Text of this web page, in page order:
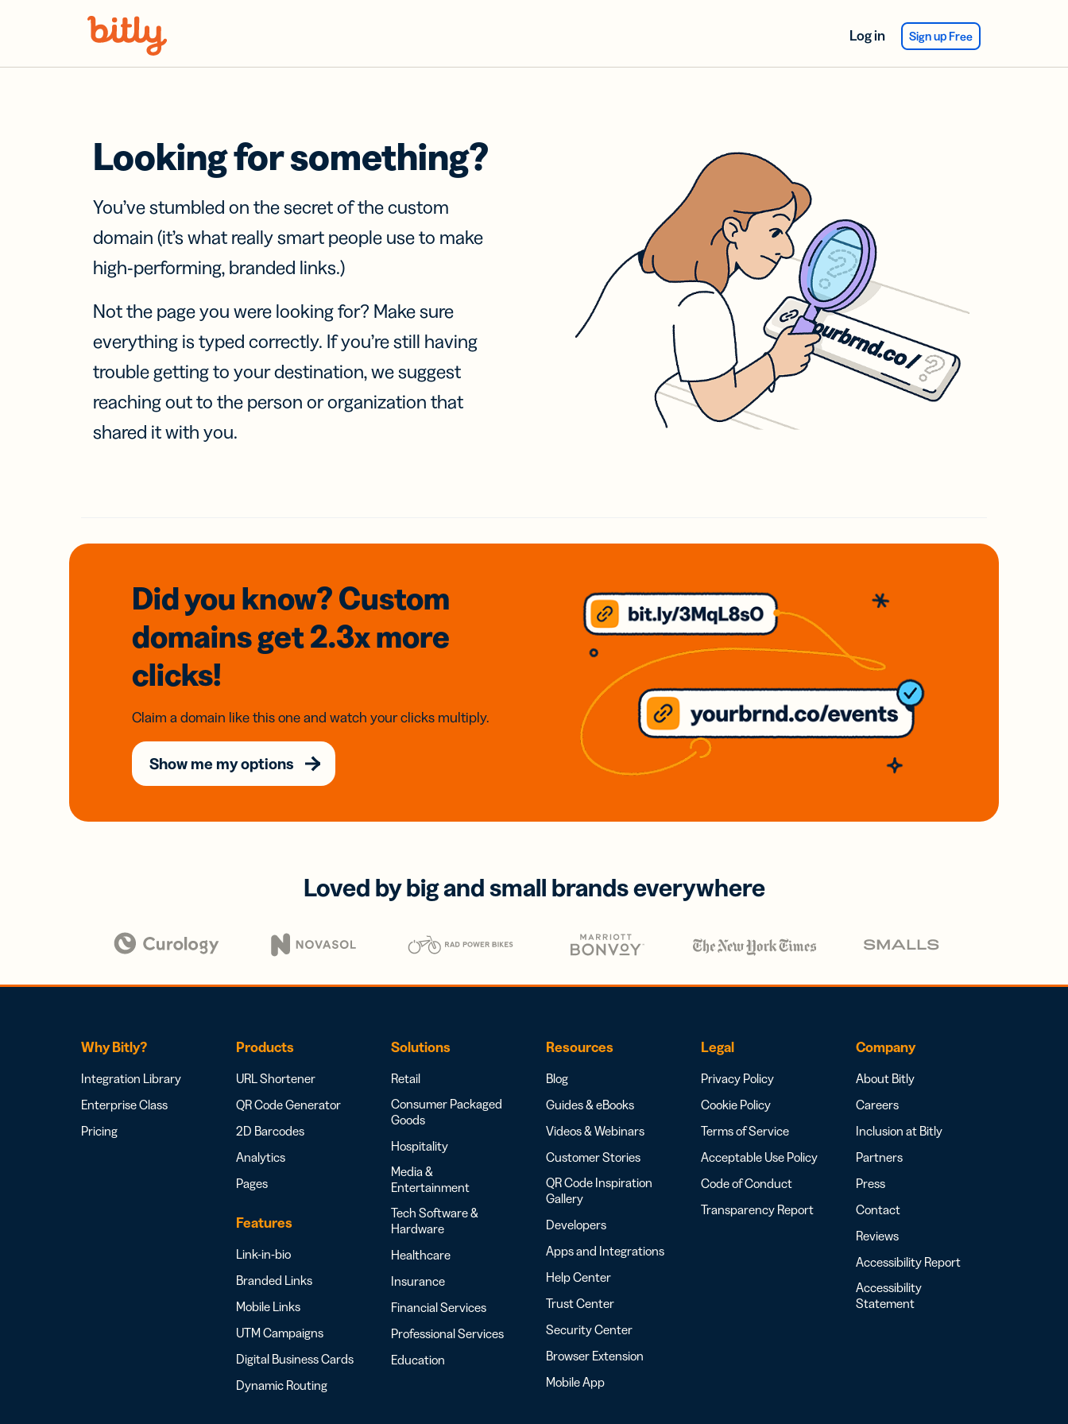
Log in Sign up Free
Looking for something?
You’ve stumbled on the secret of the custom
domain (it’s what really smart people use to make
high-performing, branded links.)
Not the page you were looking for? Make sure
everything is typed correctly. If you’re still having
trouble getting to your destination, we suggest
reaching out to the person or organization that
shared it with you.
Did you know? Custom
domainsget 2.3xmore
clicks!
Claim a domain like this one and watch your clicks multiply.
Show me my options
Loved by big and small brands everywhere
Why Bitly?
Integration Library
Enterprise Class
Pricing
Products
URL Shortener
QR Code Generator
2D Barcodes
Analytics
Pages
Features
Link-in-bio
Branded Links
Mobile Links
UTM Campaigns
Digital Business Cards
Dynamic Routing
Solutions
Retail
Consumer Packaged
Goods
Hospitality
Media &
Entertainment
Tech Software &
Hardware
Healthcare
Insurance
Financial Services
Professional Services
Education
Resources
Blog
Guides & eBooks
Videos & Webinars
Customer Stories
QR Code Inspiration
Gallery
Developers
Apps and Integrations
Help Center
Trust Center
Security Center
Browser Extension
Mobile App
Legal
Privacy Policy
Cookie Policy
Terms of Service
Acceptable Use Policy
Code of Conduct
Transparency Report
Company
About Bitly
Careers
Inclusion at Bitly
Partners
Press
Contact
Reviews
Accessibility Report
Accessibility
Statement